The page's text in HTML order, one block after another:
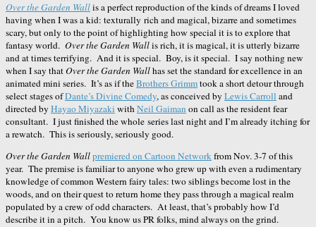
Over the Garden Wallis a perfect reproduction of the kinds of dreams I loved
having when I was a kid: texturally rich and magical, bizarre and sometimes
scary, but only to the point of highlighting how special it is to explore that
fantasy world. Over the Garden Wallis rich, it is magical, it is utterly bizarre
and at times terrifying. And it is special. Boy, is it special. I say nothing new
when I say thatOver the Garden Wallhas set the standard for excellence in an
animated mini series. It’s as if theBrothers Grimmtook a short detour through
select stages ofDante’s Divine Comedy, as conceived by Lewis Carroll and
directed by Hayao Miyazaki withNeil Gaiman on call as the resident fear
consultant. I just finished the whole series last night and I’m already itching for
a rewatch. This is seriously, seriously good.
Over the Garden Wallpremiered on Cartoon Networkfrom Nov. 3-7 of this
year. The premise is familiar to anyone who grew up with even a rudimentary
knowledge of common Western fairy tales: two siblings become lost in the
woods, and on their quest to return home they pass through a magical realm
populated by a crew of odd characters. At least, that’s probably how I’d
describe it in a pitch. You know us PR folks, mind always on the grind.